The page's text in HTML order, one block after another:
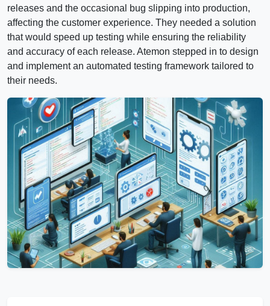
releases and the occasional bug slipping into production,
affecting the customer experience. They needed a solution
that would speed up testing while ensuring the reliability
and accuracy of each release. Atemon stepped in to design
and implement an automated testing framework tailored to
their needs.